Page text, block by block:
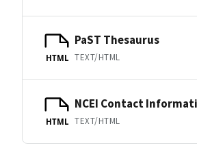
HTML
PaST Thesaurus
TEXT/HTML
HTML
NCEI Contact
TEXT/HTML